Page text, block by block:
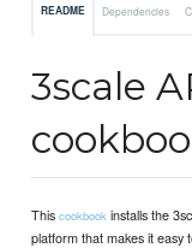
README Dependencies
3scale
Thiscookbook installs the
platform that makes it easy